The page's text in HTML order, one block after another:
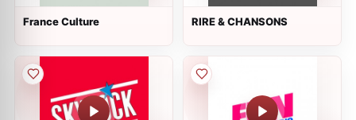
France Culture RIRE & CHANSONS